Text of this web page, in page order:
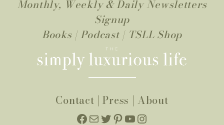
Monthly, Weekly & Daily Newsletters
Signup
Books| Podcast | TSLL Shop
Contact |Press | About
Facebook
MailTwitter
Pinterest
YouTube
Instagram